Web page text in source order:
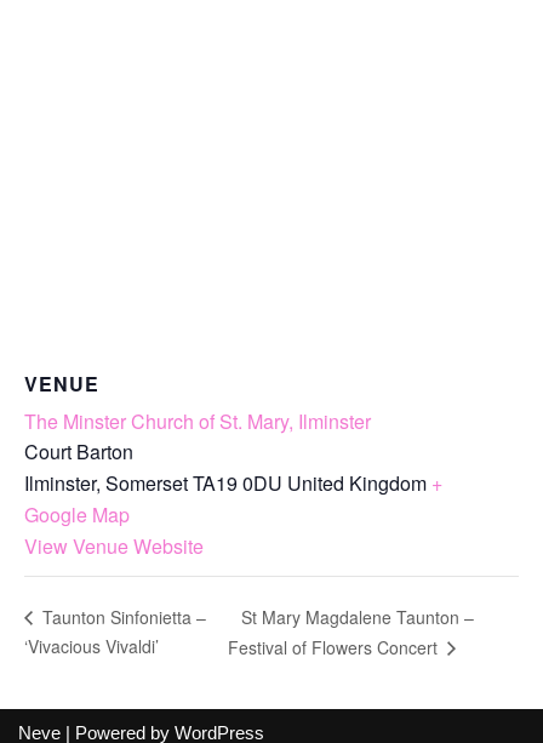
VENUE
The Minster Church of St. Mary, Ilminster
Court Barton
Ilminster, SomersetTA19 0DU United Kingdom +
Google Map
View Venue Website
Taunton Sinfonietta –
‘Vivacious Vivaldi’
St Mary Magdalene Taunton –
Festival of Flowers Concert
Neve | Powered by WordPress